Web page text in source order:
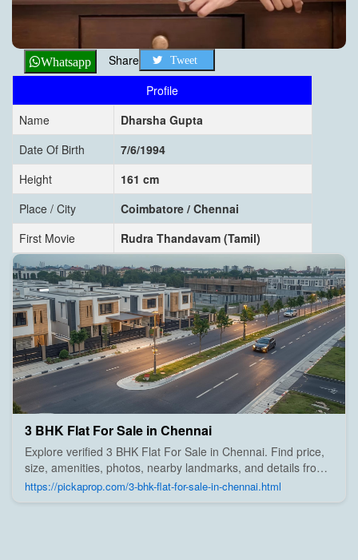
Whatsapp Share Tweet
Profile
Name
Dharsha Gupta
Date Of Birth
7/6/1994
Height
161 cm
Place / City
Coimbatore / Chennai
First Movie
Rudra Thandavam (Tamil)
3 BHK Flat For Sale in Chennai
Explore verified 3 BHK Flat For Sale in Chennai. Find price,
size, amenities, photos, nearby landmarks, and details from
trusted builders, agents, and owners on Pick A Prop;
https://pickaprop.com/3-bhk-flat-for-sale-in-chennai.html